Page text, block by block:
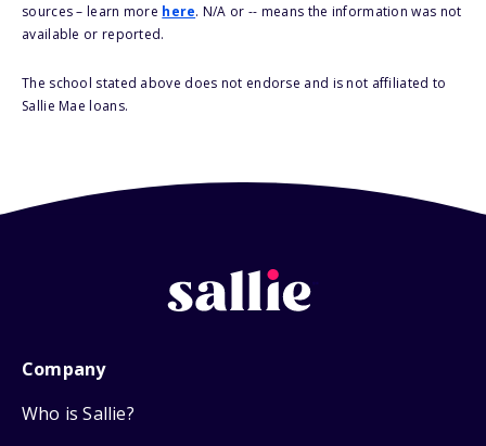
sources – learn more here. N/A or -- means the information was not
available or reported.
The school stated above does not endorse and is not affiliated to
Sallie Mae loans.
Company
Who is Sallie?